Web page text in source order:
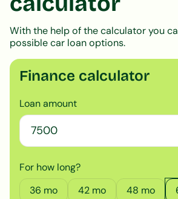
With the help of the calculator you
possible car loan options.
Finance calculator
Loan amount
For how long?
36 mo 42 mo 48 mo